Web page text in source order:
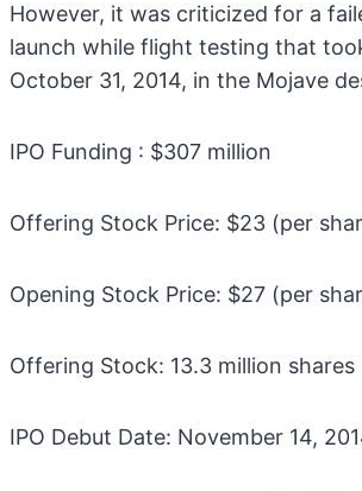
However, it was criticized for a
launch while flight testing that
October 31, 2014, in the Mojave
IPO Funding : $307 million
Offering Stock Price: $23 (per
Opening Stock Price: $27 (per
Offering Stock: 13.3 million shares
IPO Debut Date: November 14,